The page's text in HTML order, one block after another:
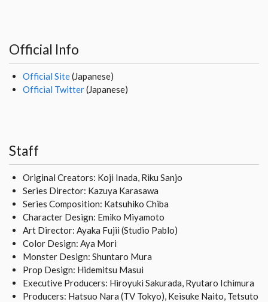
Official Info
Official Site(Japanese)
Official Twitter(Japanese)
Staff
Original Creators: Koji Inada, Riku Sanjo
Series Director: Kazuya Karasawa
Series Composition: Katsuhiko Chiba
Character Design: Emiko Miyamoto
Art Director: Ayaka Fujii (Studio Pablo)
Color Design: Aya Mori
Monster Design: Shuntaro Mura
Prop Design: Hidemitsu Masui
Executive Producers: Hiroyuki Sakurada, Ryutaro Ichimura
Producers: Hatsuo Nara (TV Tokyo), Keisuke Naito, Tetsuto